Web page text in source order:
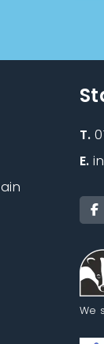
T.
E.
We